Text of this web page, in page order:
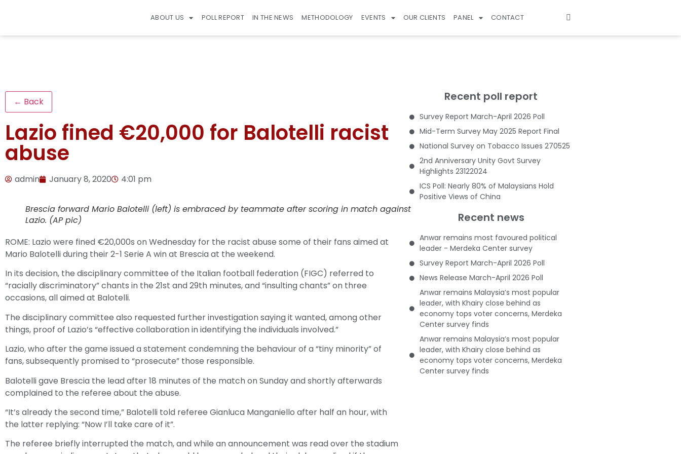
ABOUT US POLL REPORT IN THE NEWS METHODOLOGY EVENTS OUR CLIENTS PANEL CONTACT
← Back
Lazio fined €20,000 for Balotelli racist
abuse
admin January 8, 2020 4:01 pm
Brescia forward Mario Balotelli (left) is embraced by teammate after scoring in match against
Lazio. (AP pic)
ROME: Lazio were fined €20,000s on Wednesday for the racist abuse some of their fans aimed at
Mario Balotelli during their 2-1 Serie A win at Brescia at the weekend.
In its decision, the disciplinary committee of the Italian football federation (FIGC) referred to
“racially discriminatory” chants in the 21st and 29th minutes, and “insulting chants” on three
occasions, all aimed at Balotelli.
The disciplinary committee also requested further investigation saying it wanted, among other
things, proof of Lazio’s “effective collaboration in identifying the individuals involved.”
Lazio, who after the game issued a statement condemning the behaviour of a “tiny minority” of
fans, subsequently promised to “prosecute” those responsible.
Balotelli gave Brescia the lead after 18 minutes of the match on Sunday and shortly afterwards
complained to the referee about the abuse.
“It’s already the second time,” Balotelli told referee Gianluca Manganiello after half an hour, with
the latter replying: “Now I’ll take care of it”.
The referee briefly interrupted the match, and while an announcement was read over the stadium
Recent poll report
Survey Report March-April 2026 Poll
Mid-Term Survey May 2025 Report Final
National Survey on Tobacco Issues 270525
2nd Anniversary Unity Govt Survey
Highlights 23122024
ICS Poll: Nearly 80% of Malaysians Hold
Positive Views of China
Recent news
Anwar remains most favoured political
leader - Merdeka Center survey
Survey Report March-April 2026 Poll
News Release March-April 2026 Poll
Anwar remains Malaysia’s most popular
leader, with Khairy close behind as
economy tops voter concerns, Merdeka
Center survey finds
Anwar remains Malaysia’s most popular
leader, with Khairy close behind as
economy tops voter concerns, Merdeka
Center survey finds